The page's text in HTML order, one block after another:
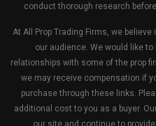
conduct thorough research
At All Prop Trading Firms, we
our audience. We would like
relationships with some of the prop
we may receive compensation if
purchase through these links.
additional cost to you as a buyer.
our site and continue to